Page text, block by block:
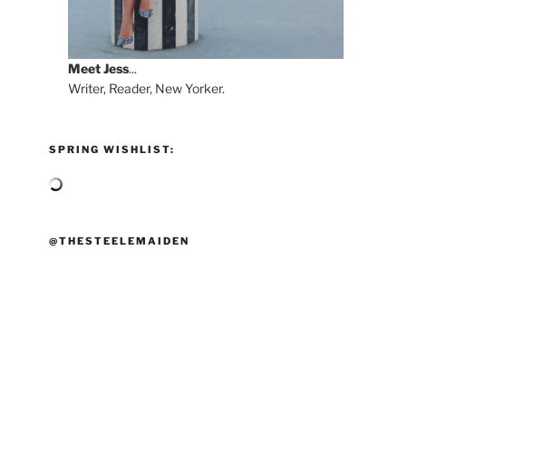
MeetJess...
Writer, Reader, New Yorker.
SPRING WISHLIST:
@THESTEELEMAIDEN